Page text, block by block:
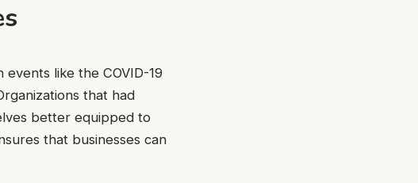
like the COVID-19
that had
better equipped to
that businesses can